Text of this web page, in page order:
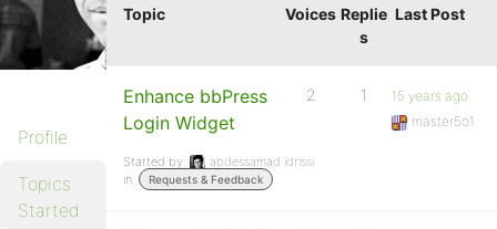
Profile
Topics
Started
Topic Voices Replie
s
Last Post
Enhance bbPress
Login Widget
Started by:
abdessamad idrissi
in:
Requests & Feedback
2 1
15 years ago
master5o1